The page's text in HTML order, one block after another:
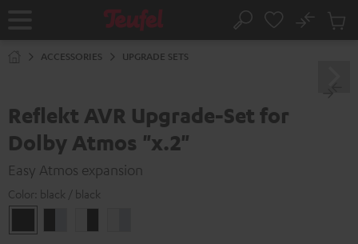
Home Search
No
Cart
ACCESSORIES UPGRADE SETS
Reflekt AVR Upgrade-Set for
Dolby Atmos "x.2"
Easy Atmos expansion
Color: black / black
/